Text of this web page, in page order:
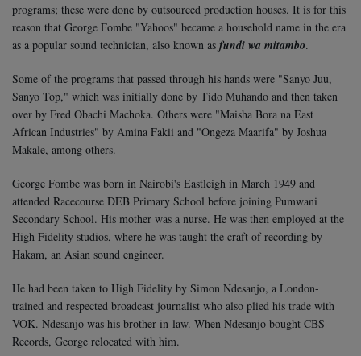
programs; these were done by outsourced production houses. It is for this
reason that George Fombe "Yahoos" became a household name in the era
as a popular sound technician, also known as fundi wa mitambo.
Some of the programs that passed through his hands were "Sanyo Juu,
Sanyo Top," which was initially done by Tido Muhando and then taken
over by Fred Obachi Machoka. Others were "Maisha Bora na East
African Industries" by Amina Fakii and "Ongeza Maarifa" by Joshua
Makale, among others.
George Fombe was born in Nairobi's Eastleigh in March 1949 and
attended Racecourse DEB Primary School before joining Pumwani
Secondary School. His mother was a nurse. He was then employed at the
High Fidelity studios, where he was taught the craft of recording by
Hakam, an Asian sound engineer.
He had been taken to High Fidelity by Simon Ndesanjo, a London-
trained and respected broadcast journalist who also plied his trade with
VOK. Ndesanjo was his brother-in-law. When Ndesanjo bought CBS
Records, George relocated with him.